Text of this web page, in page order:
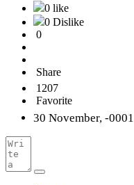
0 like
0 Dislike
0
Share
1207
Favorite
30 November, -0001